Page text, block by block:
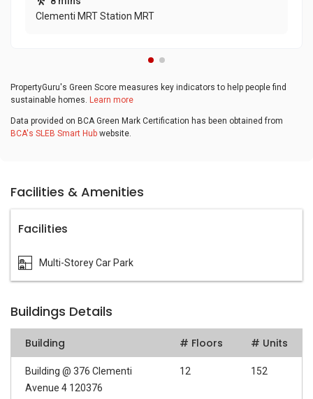
Clementi MRT Station MRT
PropertyGuru's Green Score measures key indicators to help people find
sustainable homes. Learn more
Data provided on BCA Green Mark Certification has been obtained from
BCA's SLEB Smart Hub website.
Facilities & Amenities
Facilities
Multi-Storey Car Park
Buildings Details
Building # Floors # Units
Building @ 376 Clementi
Avenue 4 120376
12 152